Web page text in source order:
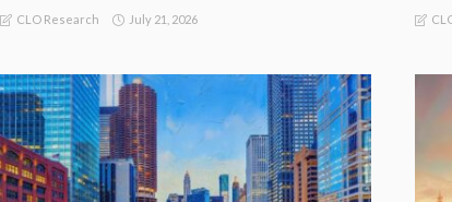
CLO Research July 21, 2026